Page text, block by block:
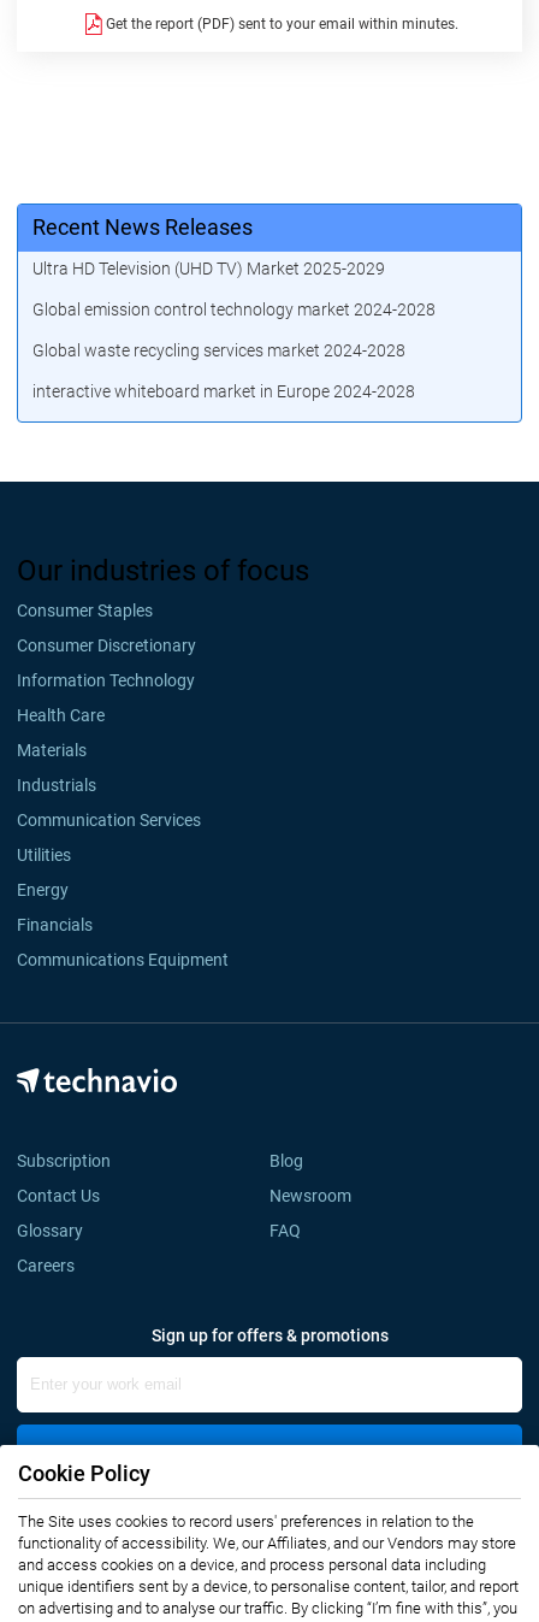
Get the report (PDF) sent to your email within minutes.
Recent News Releases
Ultra HD Television (UHD TV) Market 2025-2029
Global emission control technology market 2024-2028
Global waste recycling services market 2024-2028
interactive whiteboard market in Europe 2024-2028
Our industries of focus
Consumer Staples
Consumer Discretionary
Information Technology
Health Care
Materials
Industrials
Communication Services
Utilities
Energy
Financials
Communications Equipment
Subscription
Blog
Contact Us
Newsroom
Glossary
FAQ
Careers
Sign up for offers & promotions
Connect with us
Cookie Policy
The Site uses cookies to record users' preferences in relation to the
functionality of accessibility. We, our Affiliates, and our Vendors may store
and access cookies on a device, and process personal data including
unique identifiers sent by a device, to personalise content, tailor, and report
on advertising and to analyse our traffic. By clicking “I’m fine with this”, you